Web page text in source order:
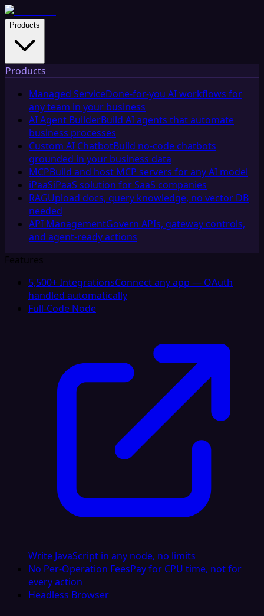
Products
Products
Managed ServiceDone-for-you AI workflows for
any team in your business
AI Agent BuilderBuild AI agents that automate
business processes
Custom AI ChatbotBuild no-code chatbots
grounded in your business data
MCPBuild and host MCP servers for any AI model
iPaaSiPaaS solution for SaaS companies
RAGUpload docs, query knowledge, no vector DB
needed
API ManagementGovern APIs, gateway controls,
and agent-ready actions
Features
5,500+ IntegrationsConnect any app — OAuth
handled automatically
Full-Code Node
Write JavaScript in any node, no limits
No Per-Operation FeesPay for CPU time, not for
every action
Headless Browser